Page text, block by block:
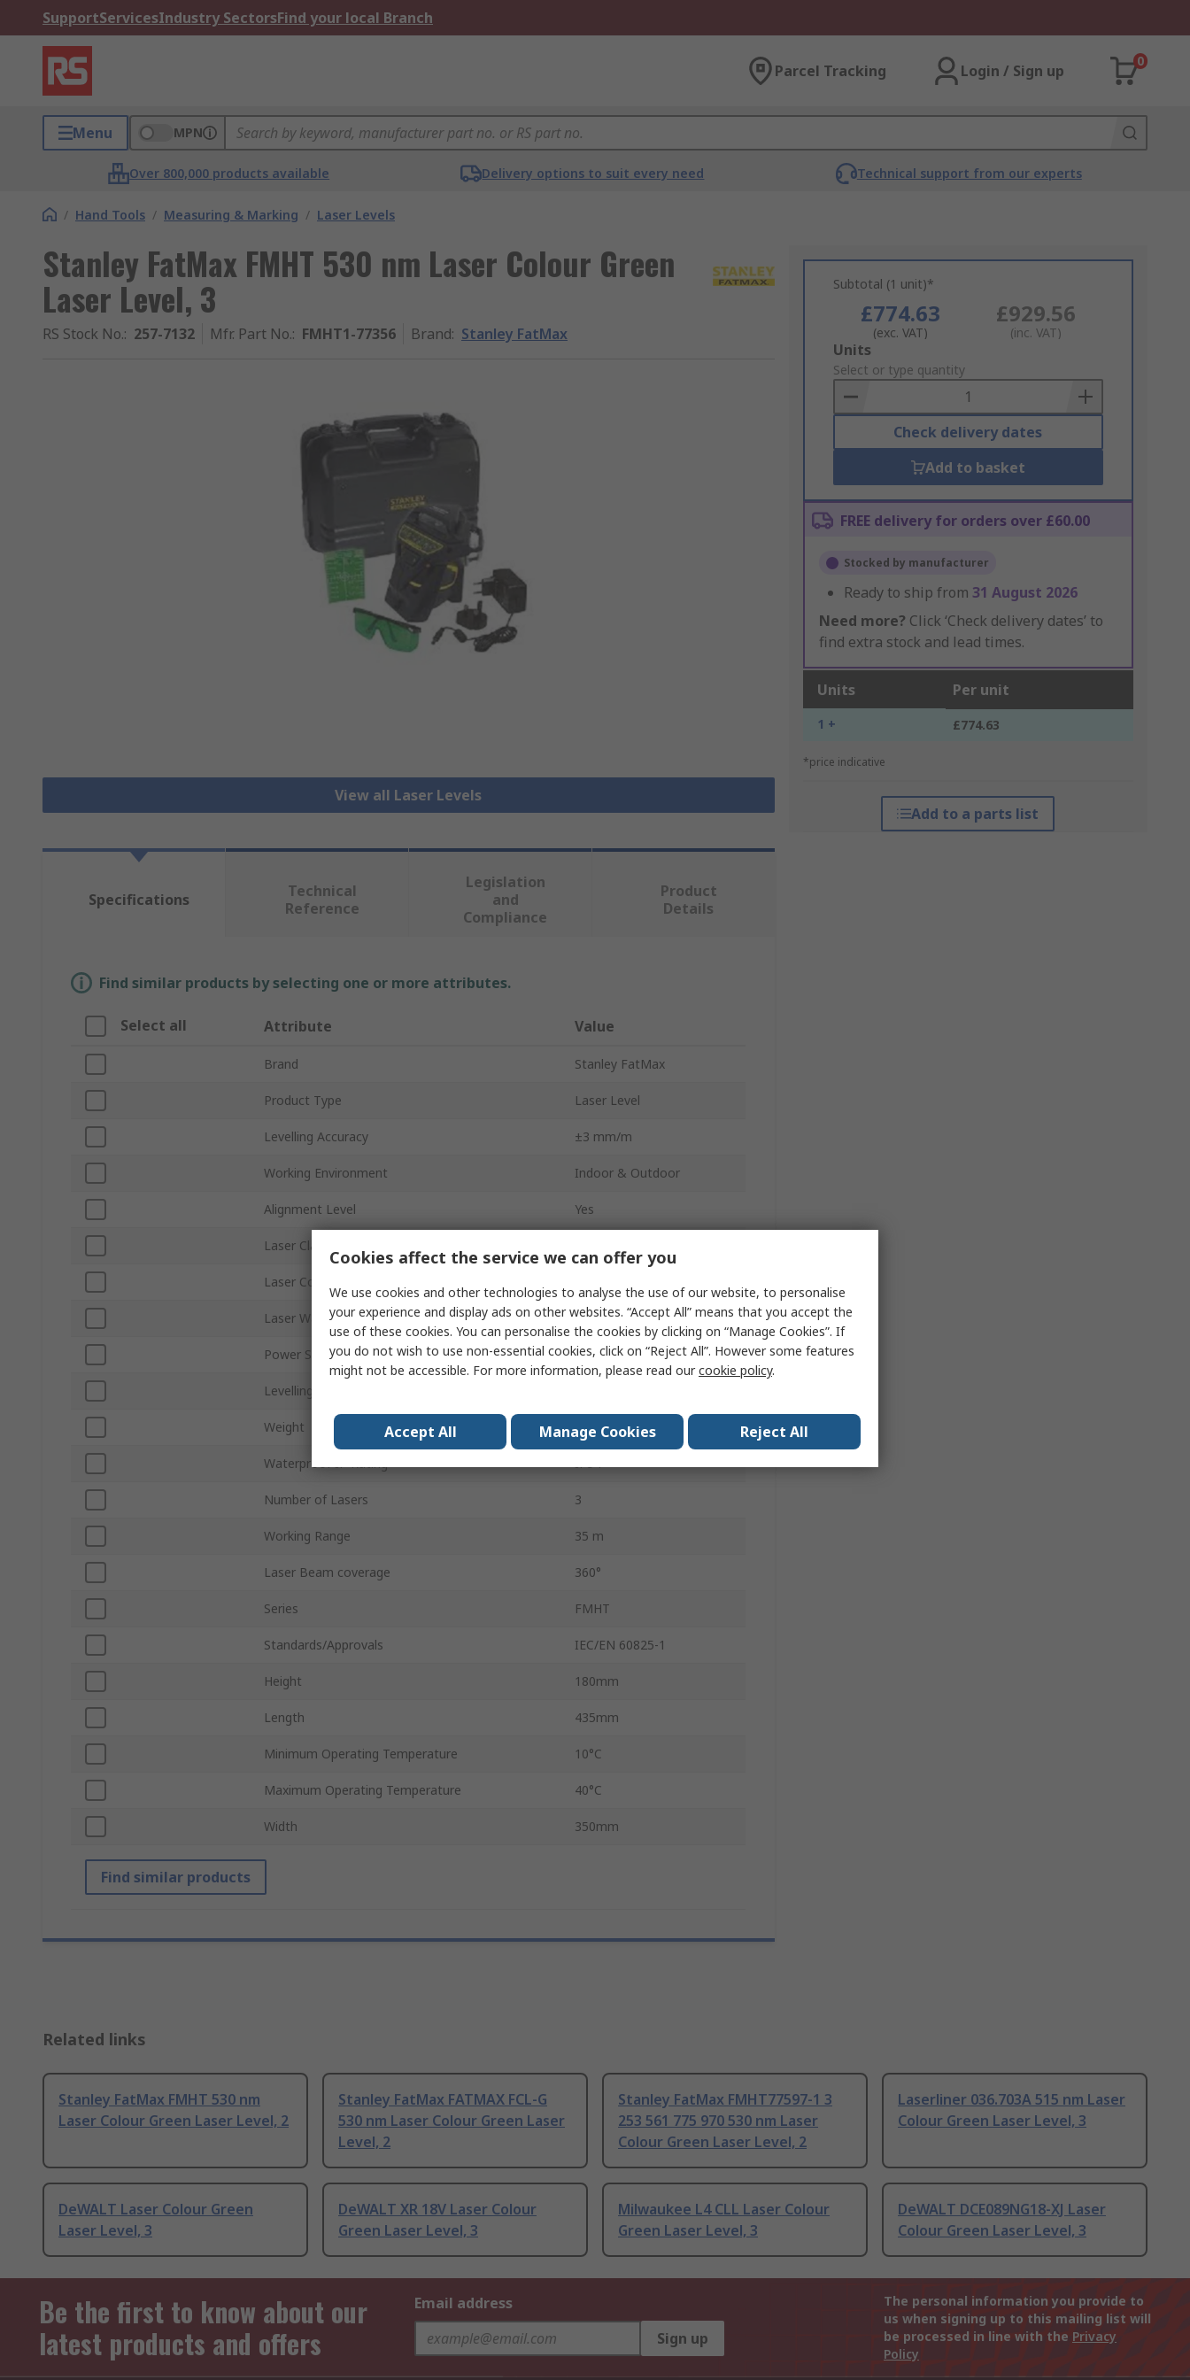
SupportServicesIndustry SectorsFind your local Branch
Parcel Tracking Login / Sign up
0
Menu MPN
Over 800,000 products available Delivery options to suit every need Technical support from our experts
/ Hand Tools / Measuring & Marking / Laser Levels
Stanley FatMax FMHT 530 nm Laser Colour Green
Laser Level, 3
RS Stock No.: 257-7132 Mfr. Part No.: FMHT1-77356 Brand: Stanley FatMax
View all Laser Levels
Subtotal (1 unit)*
£774.63
(exc. VAT)
£929.56
(inc. VAT)
Add
to
Basket
Units
Select or type quantity
Check delivery dates
Add to basket
FREE delivery for orders over £60.00
Stocked by manufacturer
Ready to ship from 31 August 2026
Need more? Click ‘Check delivery dates’ to
find extra stock and lead times.
Units Per unit
1 + £774.63
*price indicative
Add to a parts list
Specifications
Technical
Reference
Legislation
and
Compliance
Product
Details
Find similar products by selecting one or more attributes.
Select all Attribute Value
Brand Stanley FatMax
Product Type Laser Level
Levelling Accuracy ±3 mm/m
Working Environment Indoor & Outdoor
Alignment Level Yes
Laser Class
Laser Colour
Laser Wavelength 530nm
Power Source Battery
Levelling Type
Weight 4.04kg
Waterproof IP Rating IP54
Number of Lasers 3
Working Range 35 m
Laser Beam coverage 360°
Series FMHT
Standards/Approvals IEC/EN 60825-1
Height 180mm
Length 435mm
Minimum Operating Temperature 10°C
Maximum Operating Temperature 40°C
Width 350mm
Find similar products
Related links
Stanley FatMax FMHT 530 nm
Laser Colour Green Laser Level, 2
Stanley FatMax FATMAX FCL-G
530 nm Laser Colour Green Laser
Level, 2
Stanley FatMax FMHT77597-1 3
253 561 775 970 530 nm Laser
Colour Green Laser Level, 2
Laserliner 036.703A 515 nm Laser
Colour Green Laser Level, 3
DeWALT Laser Colour Green
Laser Level, 3
DeWALT XR 18V Laser Colour
Green Laser Level, 3
Milwaukee L4 CLL Laser Colour
Green Laser Level, 3
DeWALT DCE089NG18-XJ Laser
Colour Green Laser Level, 3
Be the first to know about our
latest products and offers
Email address
Sign up
The personal information you provide to
us when signing up to this mailing list will
be processed in line with the Privacy
Policy
Cookies affect the service we can offer you
We use cookies and other technologies to analyse the use of our website, to personalise
your experience and display ads on other websites. “Accept All” means that you accept the
use of these cookies. You can personalise the cookies by clicking on “Manage Cookies”. If
you do not wish to use non-essential cookies, click on “Reject All”. However some features
might not be accessible. For more information, please read ourcookie policy.
Accept All Manage Cookies Reject All